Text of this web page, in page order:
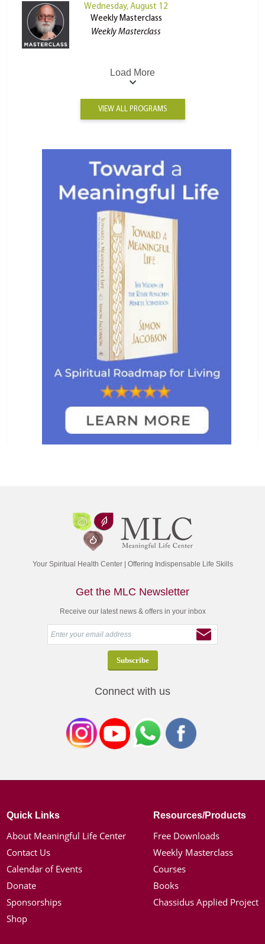
Wednesday, August 12
Weekly Masterclass
Weekly Masterclass
Load More
VIEW ALL PROGRAMS
Your Spiritual Health Center | Offering Indispensable Life Skills
Get the MLC Newsletter
Receive our latest news & offers in your inbox
Connect with us
Quick Links
About Meaningful Life Center
Contact Us
Calendar of Events
Donate
Sponsorships
Shop
Resources/Products
Free Downloads
Weekly Masterclass
Courses
Books
Chassidus Applied Project